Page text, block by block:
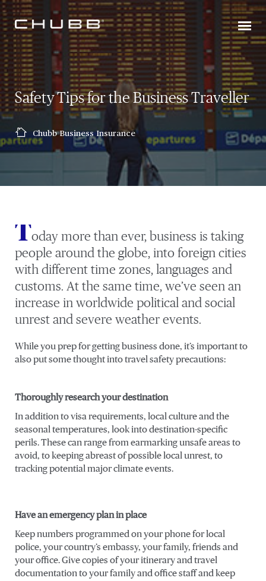
Safety Tips for the Business Traveller
Chubb Business Insurance
Today more than ever, business is taking
people around the globe, into foreign cities
with different time zones, languages and
customs. At the same time, we’ve seen an
increase in worldwide political and social
unrest and severe weather events.
While you prep for getting business done, it’s important to
also put some thought into travel safety precautions:
Thoroughly research your destination
In addition to visa requirements, local culture and the
seasonal temperatures, look into destination-specific
perils. These can range from earmarking unsafe areas to
avoid, to keeping abreast of possible local unrest, to
tracking potential major climate events.
Have an emergency plan in place
Keep numbers programmed on your phone for local
police, your country’s embassy, your family, friends and
your office. Give copies of your itinerary and travel
documentation to your family and office staff and keep